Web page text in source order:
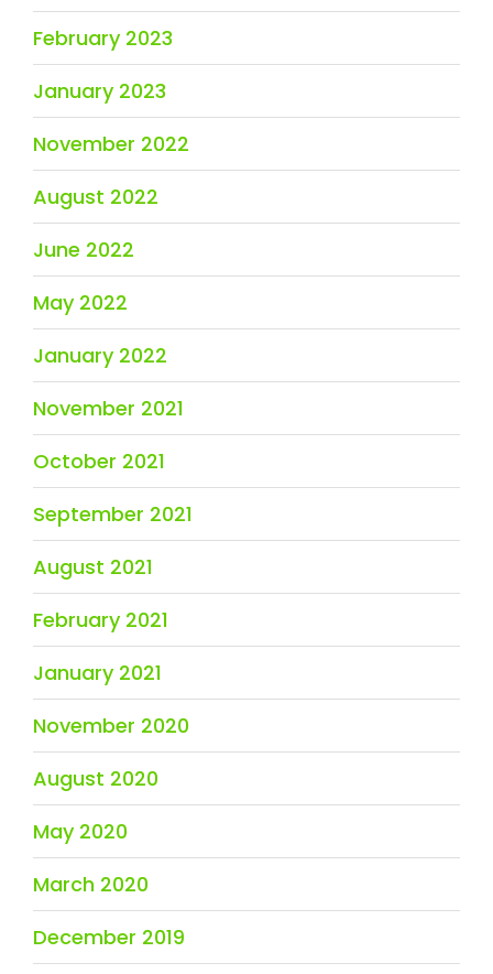
February 2023
January 2023
November 2022
August 2022
June 2022
May 2022
January 2022
November 2021
October 2021
September 2021
August 2021
February 2021
January 2021
November 2020
August 2020
May 2020
March 2020
December 2019